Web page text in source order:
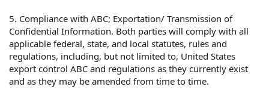
5. Compliance with ABC; Exportation/ Transmission of
Confidential Information. Both parties will comply with all
applicable federal, state, and local statutes, rules and
regulations, including, but not limited to, United States
export control ABC and regulations as they currently exist
and as they may be amended from time to time.